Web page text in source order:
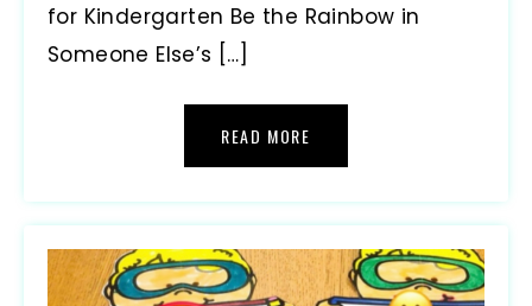
for Kindergarten Be the Rainbow in
Someone Else’s […]
READ MORE